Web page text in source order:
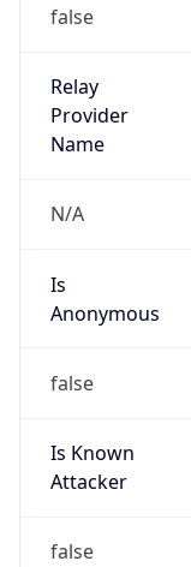
false
Relay
Provider
Name
N/A
Is
Anonymous
false
Is Known
Attacker
false